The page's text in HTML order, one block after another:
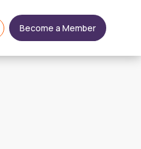
Become a Member